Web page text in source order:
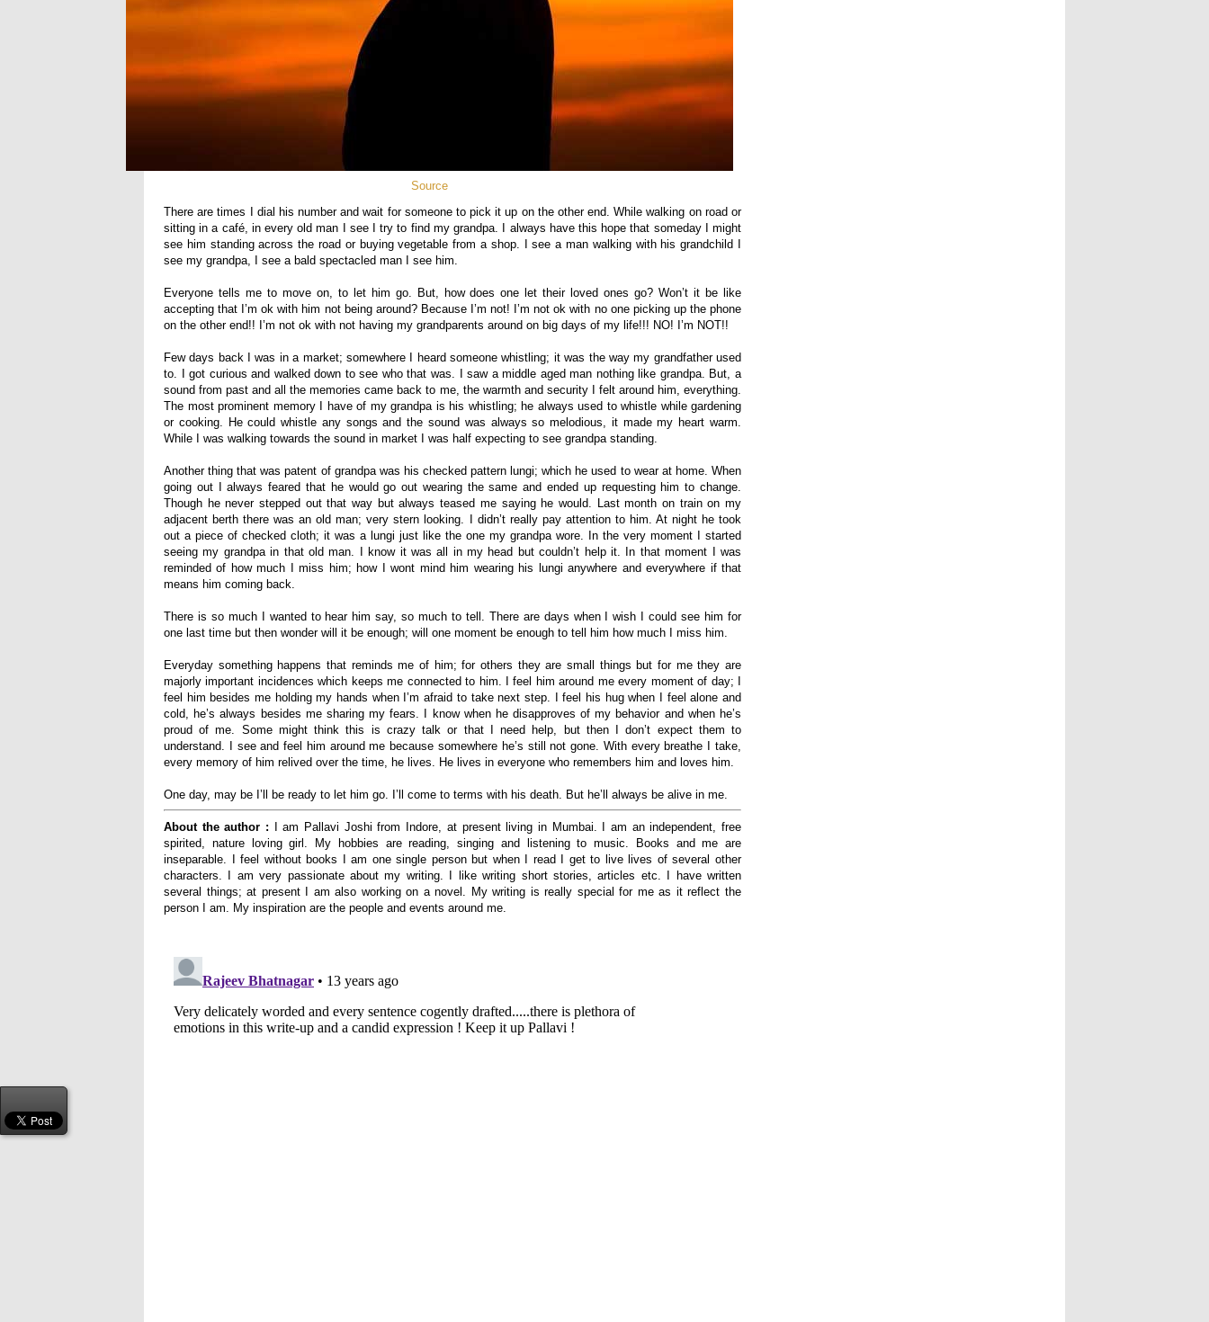
Source
There are times I dial his number and wait for someone to pick it up on the other end. While walking on road or
sitting in a café, in every old man I see I try to find my grandpa. I always have this hope that someday I might
see him standing across the road or buying vegetable from a shop. I see a man walking with his grandchild I
see my grandpa, I see a bald spectacled man I see him.
Everyone tells me to move on, to let him go. But, how does one let their loved ones go? Won’t it be like
accepting that I’m ok with him not being around? BecauseI’m not! I’m not ok with no one picking up the phone
on the other end!! I’m not ok with not having my grandparents around on big days of my life!!! NO! I’m NOT!!
Few days back I was in a market; somewhere I heard someone whistling; it was the way my grandfather used
to. I got curious and walked down to see who that was. I saw a middle aged man nothing like grandpa. But, a
sound from past and all the memories came back to me, the warmth and security I felt around him, everything.
The most prominent memory I have of my grandpa is his whistling; he always used to whistle while gardening
or cooking. He could whistle any songs and the sound was always so melodious, it made my heart warm.
While I was walking towards the sound in market I was half expecting to see grandpa standing.
Another thing that was patent of grandpa was his checked pattern lungi; which he used to wear at home. When
going out I always feared that he would go out wearing the same and ended up requesting him to change.
Though he never stepped out that way but always teased me saying he would. Last month on train on my
adjacent berth there was an old man; very stern looking. I didn’t really pay attention to him. At night he took
out a piece of checked cloth; it was a lungi just like the one my grandpa wore. In the very moment I started
seeing my grandpa in thatold man. I know it was all in my head but couldn’t help it. In thatmoment I was
reminded of how much I miss him; how I wont mind him wearing his lungi anywhere and everywhere if that
means him coming back.
There is so much I wanted to hear him say, so much to tell. There are days when I wish I could see him for
one last time but then wonder will it be enough; will one moment be enough to tell him how much I miss him.
Everyday something happens that reminds me of him; for others they are small things but for me they are
majorly important incidences which keeps me connected to him. I feel him around me every moment of day; I
feel him besides me holding my hands when I’m afraid to take next step. I feel his hug when I feel alone and
cold, he’s always besides me sharing my fears. I know when he disapproves of my behavior and when he’s
proud of me. Some might think this is crazy talk or that I need help, but then I don’t expect them to
understand. I see and feel him around me because somewhere he’s still not gone. With every breathe I take,
every memory of him relived over the time, he lives. He lives in everyone who remembers him and loves him.
One day, may be I’ll be ready to let him go. I’ll come to terms with his death. But he’ll always be alive in me.
About the author : I am Pallavi Joshi from Indore, at present living in Mumbai.
I am an independent, free
spirited, nature loving girl.
My hobbies are reading, singing and listening to music. Books and me are
inseparable. I feel without books I am one single person but when I read I get to live lives of several other
characters.
I am very passionate about my writing. I like writing short stories, articles etc. I have written
several things; at present I am also working on a novel. My writing is really special for me as it reflect the
person I am. My inspiration are the people and events around me.